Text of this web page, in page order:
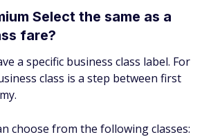
Select the same as a
fare?
a specific business class label. For
class is a step between first
choose from the following classes: